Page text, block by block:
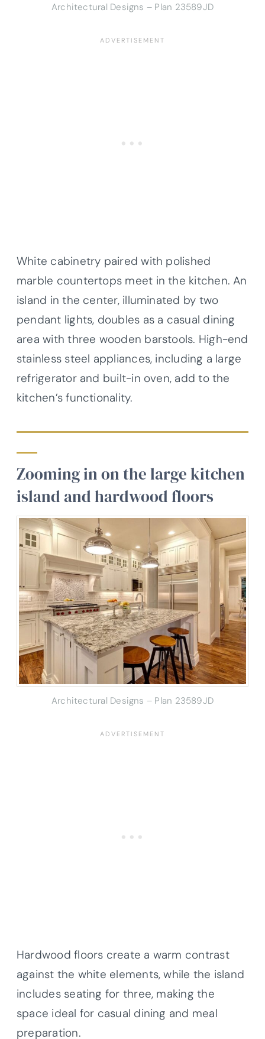
Architectural Designs – Plan 23589JD
White cabinetry paired with polished
marble countertops meet in the kitchen. An
island in the center, illuminated by two
pendant lights, doubles as a casual dining
area with three wooden barstools. High-end
stainless steel appliances, including a large
refrigerator and built-in oven, add to the
kitchen’s functionality.
Zooming in on the large kitchen
island and hardwood floors
Architectural Designs – Plan 23589JD
Hardwood floors create a warm contrast
against the white elements, while the island
includes seating for three, making the
space ideal for casual dining and meal
preparation.